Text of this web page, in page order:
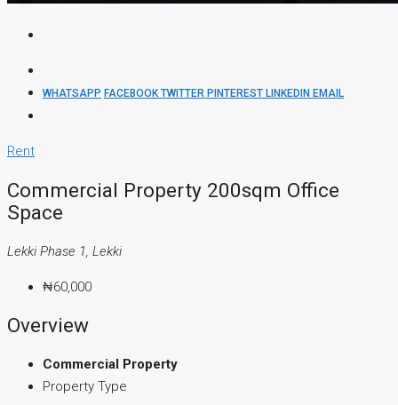
WHATSAPP FACEBOOKTWITTER PINTEREST LINKEDIN EMAIL
Rent
Commercial Property 200sqm Office
Space
Lekki Phase 1, Lekki
₦60,000
Overview
Commercial Property
Property Type